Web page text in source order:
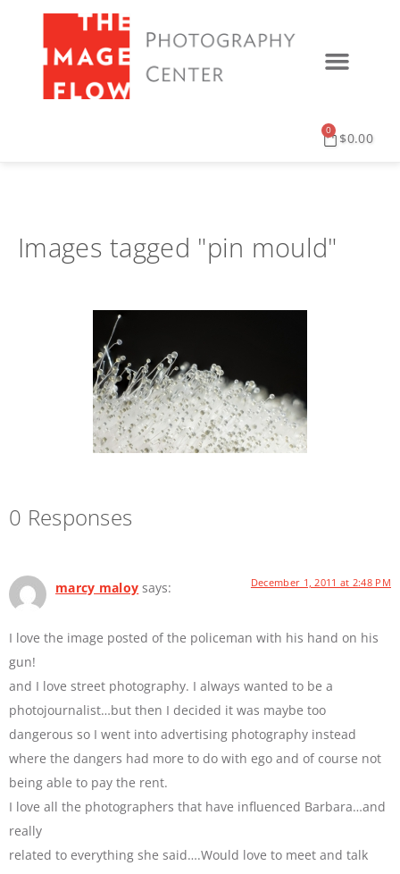
$0.00
0
Images tagged "pin mould"
0 Responses
marcy maloy says: December 1, 2011 at 2:48 PM
I love the image posted of the policeman with his hand on his
gun!
and I love street photography. I always wanted to be a
photojournalist…but then I decided it was maybe too
dangerous so I went into advertising photography instead
where the dangers had more to do with ego and of course not
being able to pay the rent.
I love all the photographers that have influenced Barbara…and
really
related to everything she said….Would love to meet and talk